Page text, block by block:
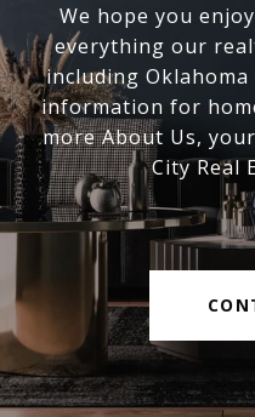
We hope you
everything our
including
information for
more About Us,
City Real